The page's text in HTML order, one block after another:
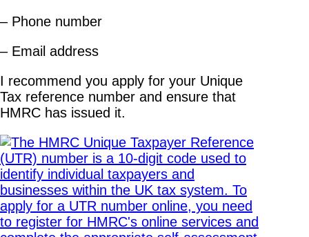
– Phone number
– Email address
I recommend you apply for your Unique
Tax reference number and ensure that
HMRC has issued it.